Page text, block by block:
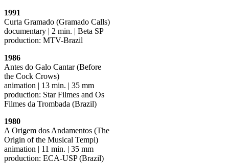
1991
Curta Gramado (Gramado Calls)
documentary | 2 min. | Beta SP
production: MTV-Brazil
1986
Antes do Galo Cantar (Before
the Cock Crows)
animation | 13 min. | 35 mm
production: Star Filmes and Os
Filmes da Trombada (Brazil)
1980
A Origem dos Andamentos (The
Origin of the Musical Tempi)
animation | 11 min. | 35 mm
production: ECA-USP (Brazil)